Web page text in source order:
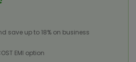
save up to 18% on business
EMI option